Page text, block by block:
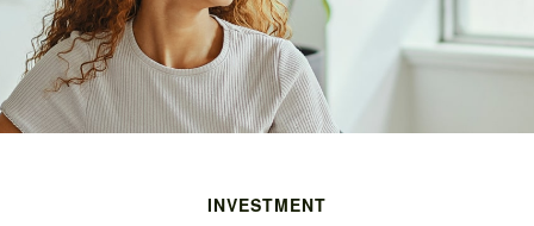
INVESTMENT